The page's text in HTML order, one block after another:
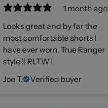
1 month ago
Looks great and by far the
most comfortable shorts I
have ever worn. True Ranger
style !! RLTW !
Joe T.
Verified buyer